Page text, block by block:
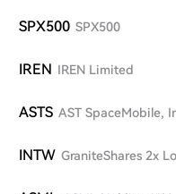
SPX500 SPX500
IREN IREN Limited
ASTS AST SpaceMobile,
INTW GraniteShares 2x